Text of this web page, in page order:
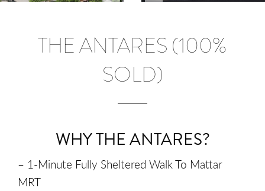
THE ANTARES (100%
SOLD)
WHY THE ANTARES?
– 1-Minute Fully Sheltered Walk To Mattar
MRT